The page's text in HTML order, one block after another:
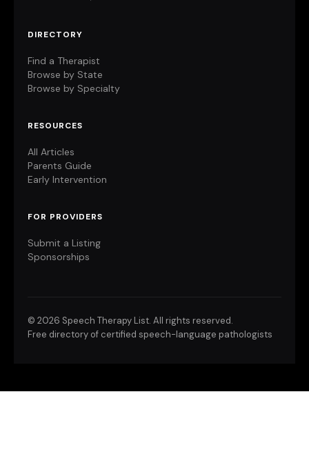
DIRECTORY
Find a Therapist
Browse by State
Browse by Specialty
RESOURCES
All Articles
Parents Guide
Early Intervention
FOR PROVIDERS
Submit a Listing
Sponsorships
© 2026 Speech Therapy List. All rights reserved.
Free directory of certified speech-language pathologists